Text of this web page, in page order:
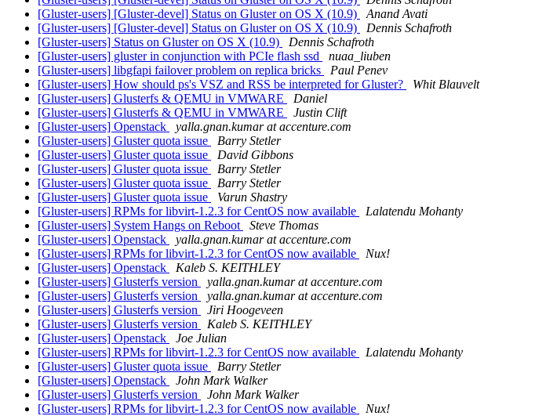
[Gluster-users] [Gluster-devel] Status on Gluster on OS X (10.9)
Anand Avati
[Gluster-users] [Gluster-devel] Status on Gluster on OS X (10.9)
Dennis Schafroth
[Gluster-users] Status on Gluster on OS X (10.9)
Dennis Schafroth
[Gluster-users] gluster in conjunction with PCIe flash ssd
nuaa_liuben
[Gluster-users] libgfapi failover problem on replica bricks
Paul Penev
[Gluster-users] How should ps's VSZ and RSS be interpreted for Gluster?
Whit Blauvelt
[Gluster-users] Glusterfs & QEMU in VMWARE
Daniel
[Gluster-users] Glusterfs & QEMU in VMWARE
Justin Clift
[Gluster-users] Openstack
yalla.gnan.kumar at accenture.com
[Gluster-users] Gluster quota issue
Barry Stetler
[Gluster-users] Gluster quota issue
David Gibbons
[Gluster-users] Gluster quota issue
Barry Stetler
[Gluster-users] Gluster quota issue
Barry Stetler
[Gluster-users] Gluster quota issue
Varun Shastry
[Gluster-users] RPMs for libvirt-1.2.3 for CentOS now available
Lalatendu Mohanty
[Gluster-users] System Hangs on Reboot
Steve Thomas
[Gluster-users] Openstack
yalla.gnan.kumar at accenture.com
[Gluster-users] RPMs for libvirt-1.2.3 for CentOS now available
Nux!
[Gluster-users] Openstack
Kaleb S. KEITHLEY
[Gluster-users] Glusterfs version
yalla.gnan.kumar at accenture.com
[Gluster-users] Glusterfs version
yalla.gnan.kumar at accenture.com
[Gluster-users] Glusterfs version
Jiri Hoogeveen
[Gluster-users] Glusterfs version
Kaleb S. KEITHLEY
[Gluster-users] Openstack
Joe Julian
[Gluster-users] RPMs for libvirt-1.2.3 for CentOS now available
Lalatendu Mohanty
[Gluster-users] Gluster quota issue
Barry Stetler
[Gluster-users] Openstack
John Mark Walker
[Gluster-users] Glusterfs version
John Mark Walker
[Gluster-users] RPMs for libvirt-1.2.3 for CentOS now available
Nux!